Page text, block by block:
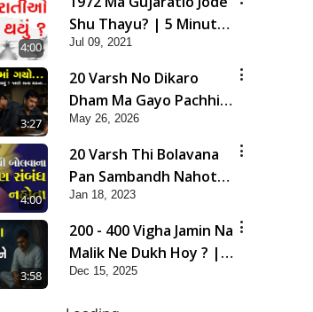
4:00
Shu Thayu? | 5 Minutes
Satsang
Jul 09, 2021
3:27
20 Varsh No Dikaro
Dham Ma Gayo Pachhi
Shu Thayu? | HDH
Swamishri
May 26, 2026
4:00
20 Varsh Thi Bolavana
Pan Sambandh Nahota
| Short Satsang
Jan 18, 2023
3:58
200 - 400 Vigha Jamin Na
Malik Ne Dukh Hoy ? |
HDH Swamishri | Short
Dec 15, 2025